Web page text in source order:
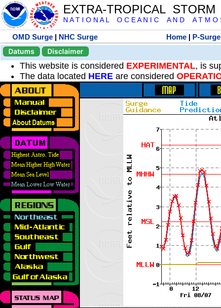
EXTRA-TROPICAL
N A T I O N A L O C E A N I C A N D A T M O
OMD Surge | NHC Surge Home | P-Surge
Datums
Disclaimer
This website is considered EXPERIMENTAL, is
The data located HERE are considered